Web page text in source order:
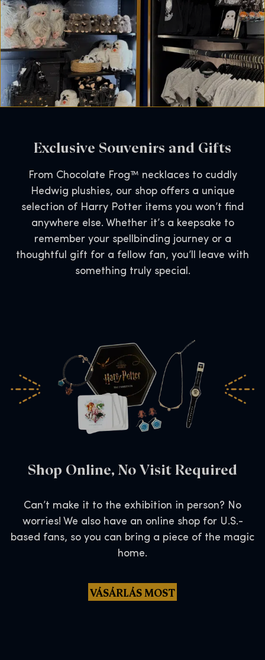
Exclusive Souvenirs and Gifts
From Chocolate Frog™ necklaces to cuddly
Hedwig plushies, our shop offers a unique
selection of Harry Potter items you won’t find
anywhere else. Whether it’s a keepsake to
remember your spellbinding journey or a
thoughtful gift for a fellow fan, you’ll leave with
something truly special.
Shop Online, No Visit Required
Can’t make it to the exhibition in person? No
worries! We also have an online shop for U.S.-
based fans, so you can bring a piece of the magic
home.
VÁSÁRLÁS MOST